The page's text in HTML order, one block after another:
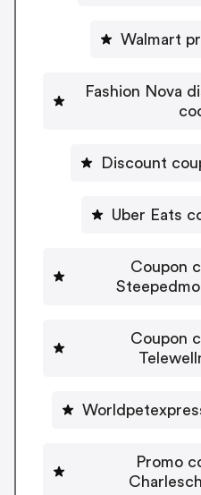
Walmart
Fashion Nova
Discount
Uber Eats
Coupon
Coupon
Promo